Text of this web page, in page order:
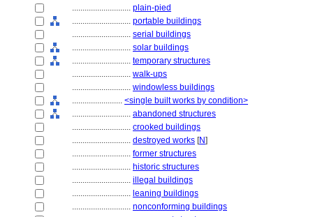
............................ plain-pied
............................ portable buildings
............................ serial buildings
............................ solar buildings
............................ temporary structures
............................ walk-ups
............................ windowless buildings
........................ <single built works by condition>
............................ abandoned structures
............................ crooked buildings
............................ destroyed works [N]
............................ former structures
............................ historic structures
............................ illegal buildings
............................ leaning buildings
............................ nonconforming buildings